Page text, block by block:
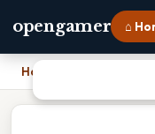
opengamer ⌂
Home